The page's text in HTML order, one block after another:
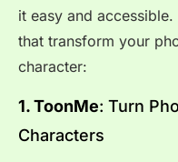
it easy and
that transform your
character:
1. ToonMe: Turn
Characters